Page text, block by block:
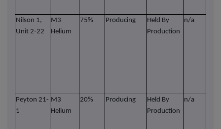
Nilson 1,
Unit 2-22
M3
Helium
75% Producing
Held By
Production
n/a
Peyton 21-
1
M3
Helium
20% Producing
Held By
Production
n/a